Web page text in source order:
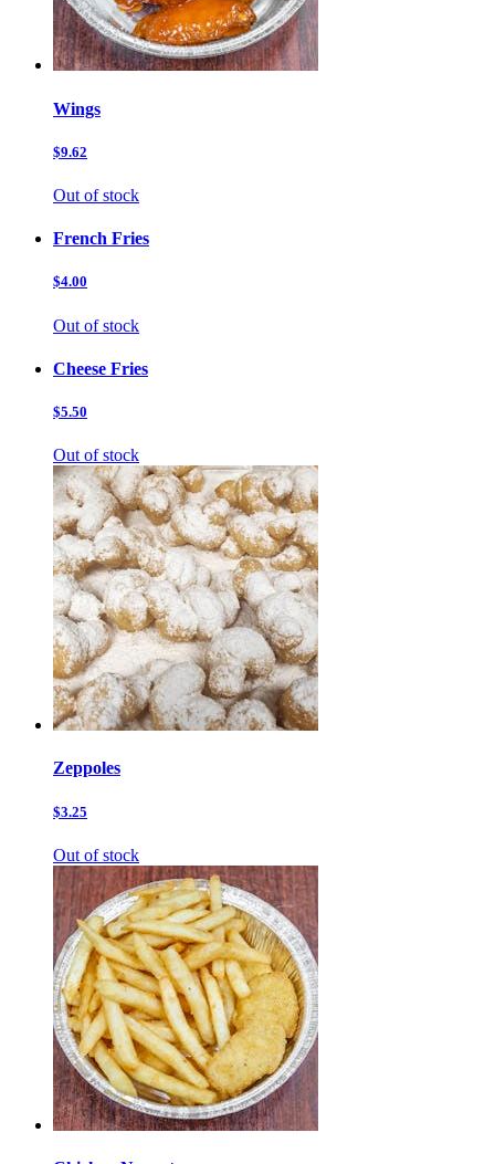
Wings
$9.62
Out of stock
French Fries
$4.00
Out of stock
Cheese Fries
$5.50
Out of stock
Zeppoles
$3.25
Out of stock